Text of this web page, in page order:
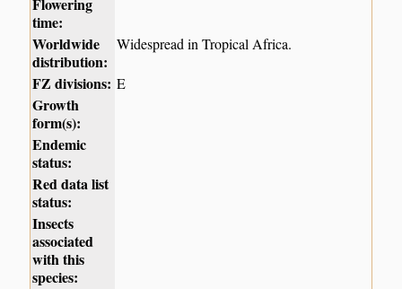
time:
Worldwide
distribution:
Widespread in Tropical Africa.
FZ divisions: E
Growth
form(s):
Endemic
status:
Red data list
status:
Insects
associated
with this
species: